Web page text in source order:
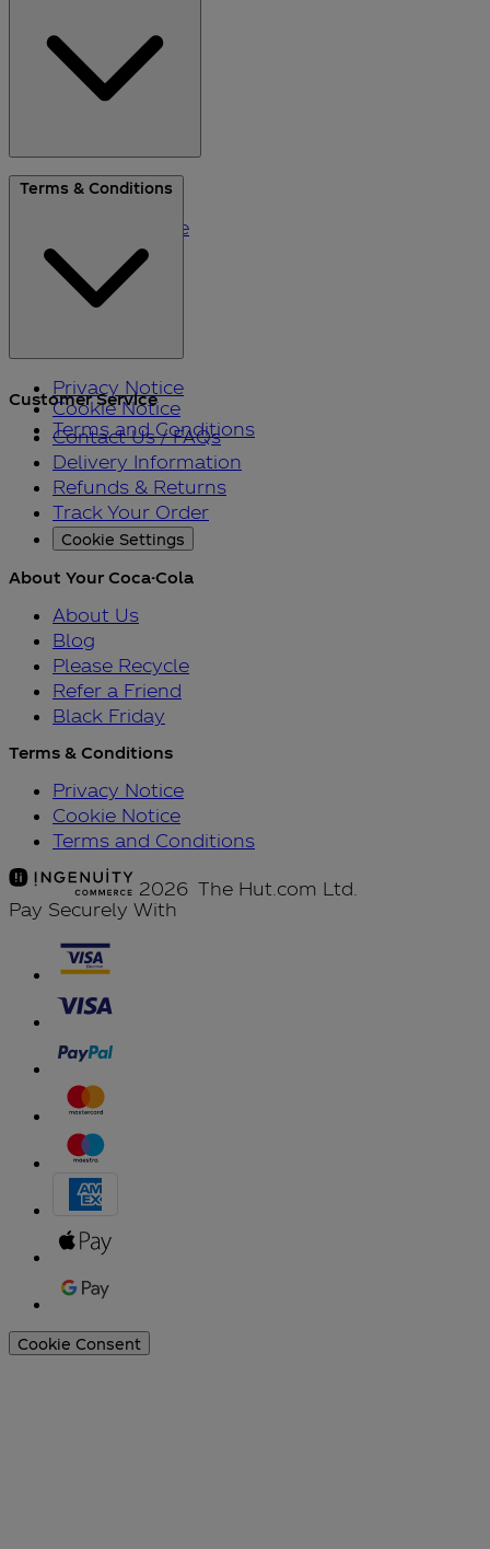
About Us
Please Recycle
Refer a Friend
Black Friday
Terms & Conditions
Privacy Notice
Cookie Notice
Terms and Conditions
Customer Service
Contact Us / FAQs
Delivery Information
Refunds & Returns
Track Your Order
Cookie Settings
About Your Coca-Cola
About Us
Blog
Please Recycle
Refer a Friend
Black Friday
Terms & Conditions
Privacy Notice
Cookie Notice
Terms and Conditions
2026 The Hut.com Ltd.
Pay Securely With
Cookie Consent